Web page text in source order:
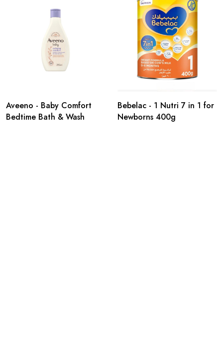
Aveeno - Baby Comfort
Bedtime Bath & Wash
Bebelac - 1 Nutri 7 in 1 for
Newborns 400g